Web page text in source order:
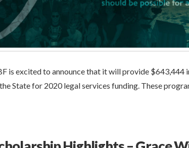
is excited to announce that it will provide
State for 2020 legal services funding. These